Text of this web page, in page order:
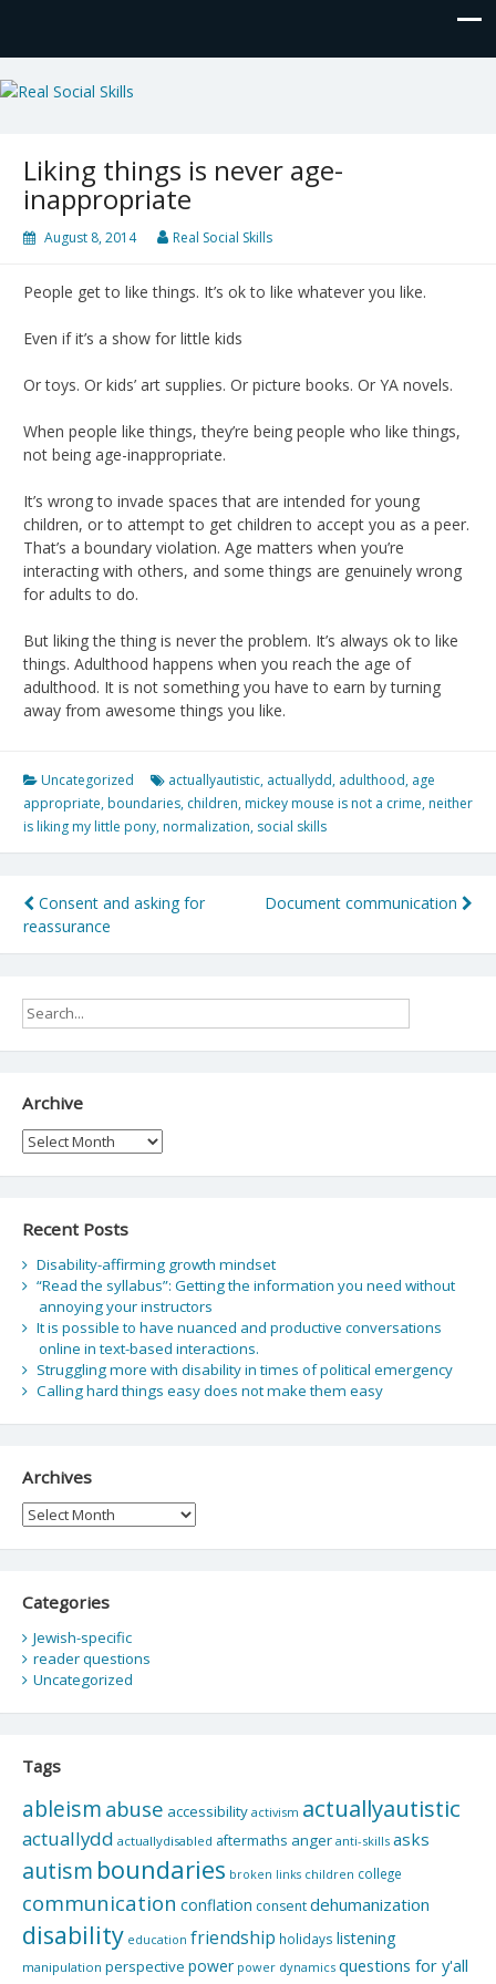
Real Social Skills
Liking things is never age-
inappropriate
August 8, 2014 Real Social Skills
People get to like things. It’s ok to like whatever you like.
Even if it’s a show for little kids
Or toys. Or kids’ art supplies. Or picture books. Or YA novels.
When people like things, they’re being people who like things,
not being age-inappropriate.
It’s wrong to invade spaces that are intended for young
children, or to attempt to get children to accept you as a peer.
That’s a boundary violation. Age matters when you’re
interacting with others, and some things are genuinely wrong
for adults to do.
But liking the thing is never the problem. It’s always ok to like
things. Adulthood happens when you reach the age of
adulthood. It is not something you have to earn by turning
away from awesome things you like.
Uncategorized actuallyautistic, actuallydd, adulthood, age
appropriate, boundaries, children, mickey mouse is not a crime, neither
is liking my little pony, normalization, social skills
Post
navigation
Consent and asking for
reassurance
Document communication
Archive
Archive
Recent Posts
Disability-affirming growth mindset
“Read the syllabus”: Getting the information you need without
annoying your instructors
It is possible to have nuanced and productive conversations
online in text-based interactions.
Struggling more with disability in times of political emergency
Calling hard things easy does not make them easy
Archives
Archives
Categories
Jewish-specific
reader questions
Uncategorized
Tags
ableism abuse accessibility activism actuallyautistic
actuallydd actuallydisabled aftermaths anger anti-skills asks
autism boundaries broken links children college
communication conflation consentdehumanization
disability education friendship holidays listening
manipulation perspective power power dynamics questions for y'all